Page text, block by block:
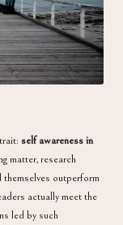
self awareness in
matter, research
outperform
actually meet the
led by such